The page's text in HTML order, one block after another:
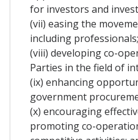
for investors and
(vii) easing the
including professionals;
(viii) developing co-
Parties in the field of
(ix) enhancing
government
(x) encouraging
promoting co-